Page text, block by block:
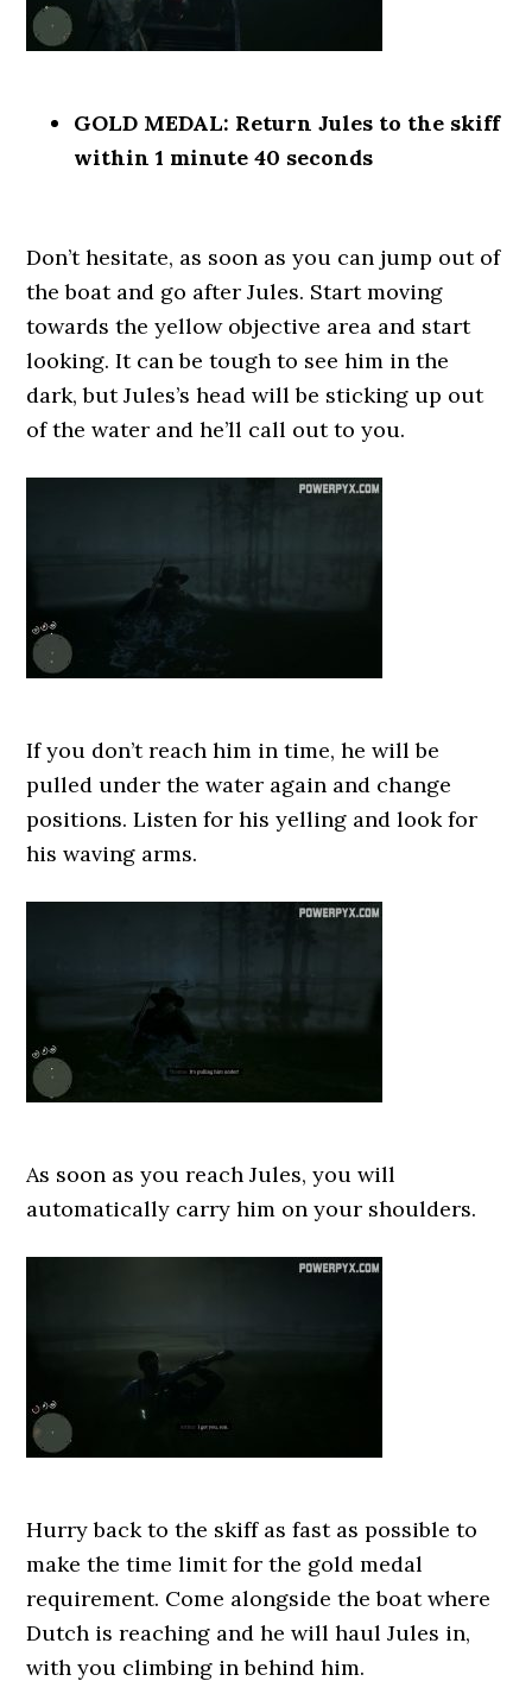
GOLD MEDAL: Return Jules to the skiff
within 1 minute 40 seconds
Don’t hesitate, as soon as you can jump out of
the boat and go after Jules. Start moving
towards the yellow objective area and start
looking. It can be tough to see him in the
dark, but Jules’s head will be sticking up out
of the water and he’ll call out to you.
If you don’t reach him in time, he will be
pulled under the water again and change
positions. Listen for his yelling and look for
his waving arms.
As soon as you reach Jules, you will
automatically carry him on your shoulders.
Hurry back to the skiff as fast as possible to
make the time limit for the gold medal
requirement. Come alongside the boat where
Dutch is reaching and he will haul Jules in,
with you climbing in behind him.